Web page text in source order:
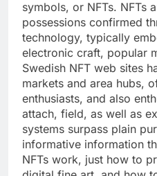
symbols, or NFTs. NFTs
possessions confirmed
technology, typically
electronic craft, popular
Swedish NFT web sites
markets and area hubs,
enthusiasts, and also
attach, field, as well as
systems surpass plain
informative information
NFTs work, just how to